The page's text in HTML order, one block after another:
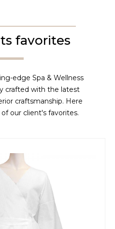
favorites
edge Spa & Wellness
crafted with the latest
craftsmanship. Here
our client's favorites.